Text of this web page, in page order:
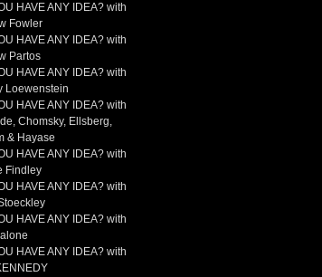
HAVE ANY IDEA? with
Fowler
HAVE ANY IDEA? with
Partos
HAVE ANY IDEA? with
Loewenstein
HAVE ANY IDEA? with
Chomsky, Ellsberg,
& Hayase
HAVE ANY IDEA? with
Findley
HAVE ANY IDEA? with
HAVE ANY IDEA? with
HAVE ANY IDEA? with